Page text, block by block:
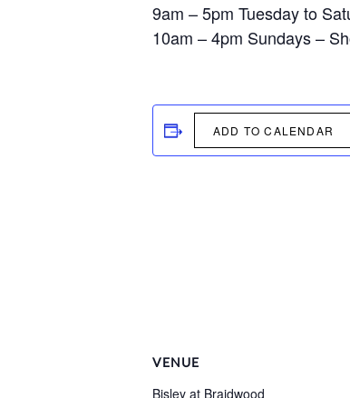
9am – 5pm Tuesday to
10am – 4pm Sundays –
ADD TO CALENDAR
VENUE
Bisley at Braidwood